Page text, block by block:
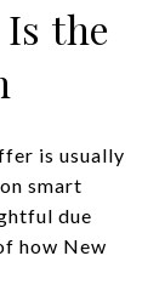
the
is usually
smart
due
how New